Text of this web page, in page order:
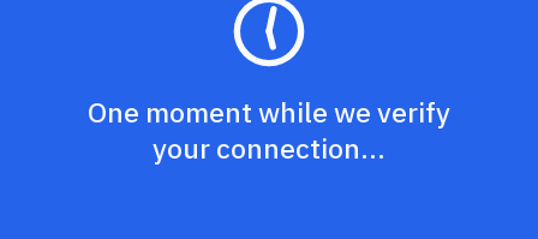
One moment while we verify
your connection...